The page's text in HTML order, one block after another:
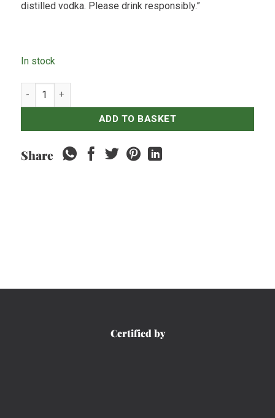
distilled vodka. Please drink responsibly.”
In stock
Vodka Smirnoff Red Label quantity
ADD TO BASKET
Share
Certified by